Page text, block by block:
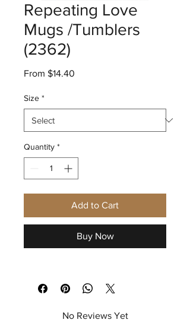
Repeating Love
Mugs /Tumblers
(2362)
From $14.40
Size *
Quantity *
Add to Cart
Buy Now
No Reviews Yet